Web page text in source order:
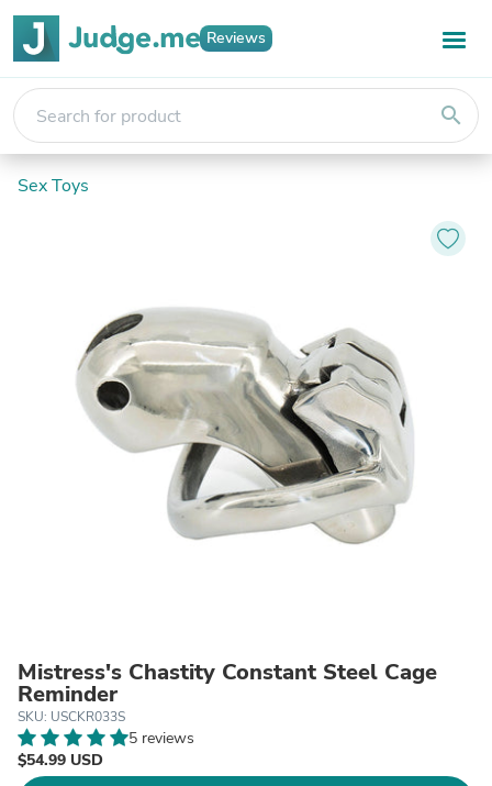
Reviews
search
Sex Toys
Mistress's Chastity Constant Steel Cage
Reminder
SKU: USCKR033S
5 reviews
$54.99 USD